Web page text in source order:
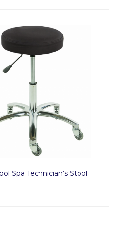
Spa Technician’s Stool